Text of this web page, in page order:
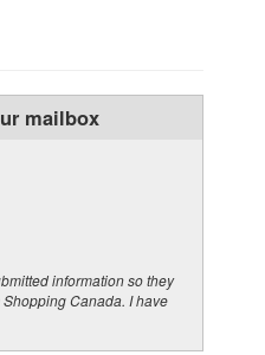
mailbox
information so they
Canada. I have